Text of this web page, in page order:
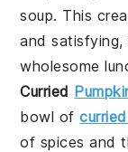
soup. This
and
wholesome
Curried
bowl of
of spices and